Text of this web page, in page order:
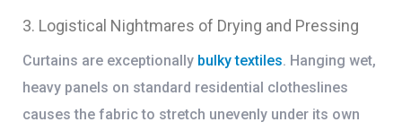
3. Logistical Nightmares of Drying and Pressing
Curtains are exceptionally bulky textiles. Hanging wet,
heavy panels on standard residential clotheslines
causes the fabric to stretch unevenly under its own